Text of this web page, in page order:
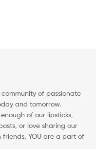
of passionate
and tomorrow.
of our lipsticks,
or love sharing our
YOU are a part of